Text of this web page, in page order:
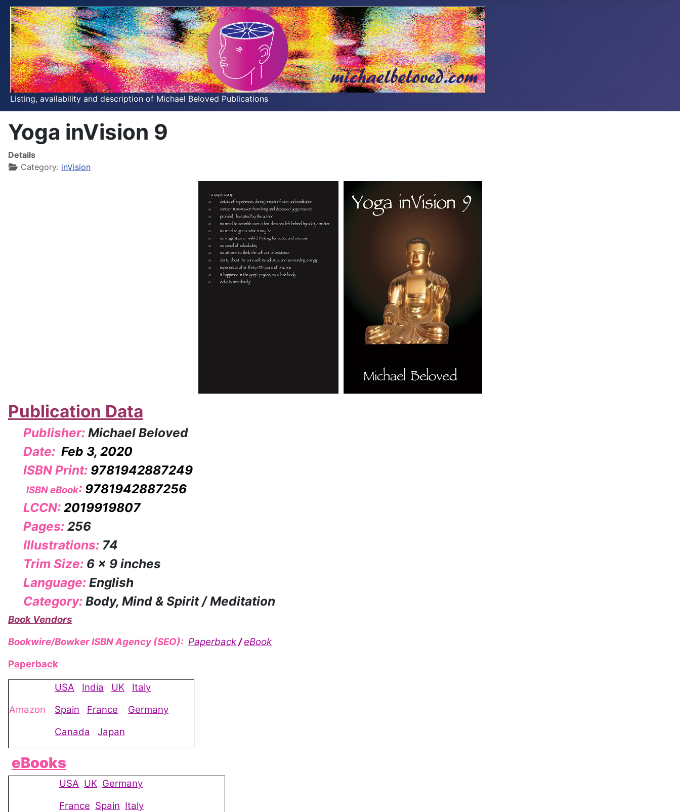
Listing, availability and description of Michael Beloved Publications
Yoga inVision 9
Details
Category: inVision
Publication Data
Publisher: Michael Beloved
Date: Feb 3, 2020
ISBN Print: 9781942887249
ISBN eBook: 9781942887256
LCCN: 2019919807
Pages: 256
Illustrations: 74
Trim Size: 6 x 9 inches
Language: English
Category: Body, Mind & Spirit / Meditation
Book Vendors
Bookwire/Bowker ISBN Agency (SEO): Paperback/eBook
Paperback
Amazon
USA India UK
Italy
Spain
France
Germany
Canada
Japan
eBooks
USA UK Germany
France Spain Italy